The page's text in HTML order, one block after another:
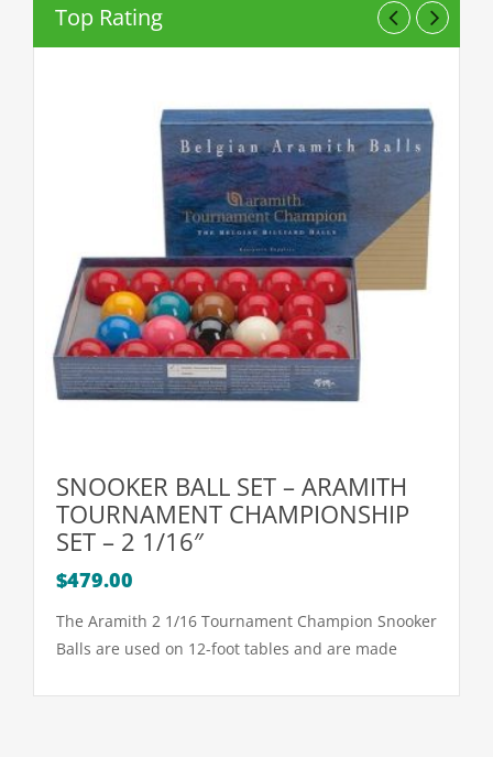
Top Rating
SNOOKER BALL SET – ARAMITH
TOURNAMENT CHAMPIONSHIP
SET – 2 1/16″
$479.00
The Aramith 2 1/16 Tournament Champion Snooker
Balls are used on 12-foot tables and are made